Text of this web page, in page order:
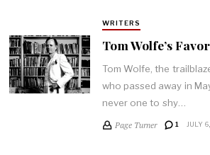
WRITERS
Tom Wolfe’s
Tom Wolfe, the
who passed away in
never one to shy…
Page Turner 1 JULY